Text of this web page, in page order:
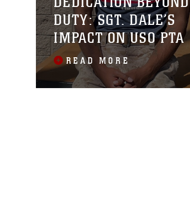
DUTY: SGT. DALE’S
IMPACT ON USO PTA
READ MORE